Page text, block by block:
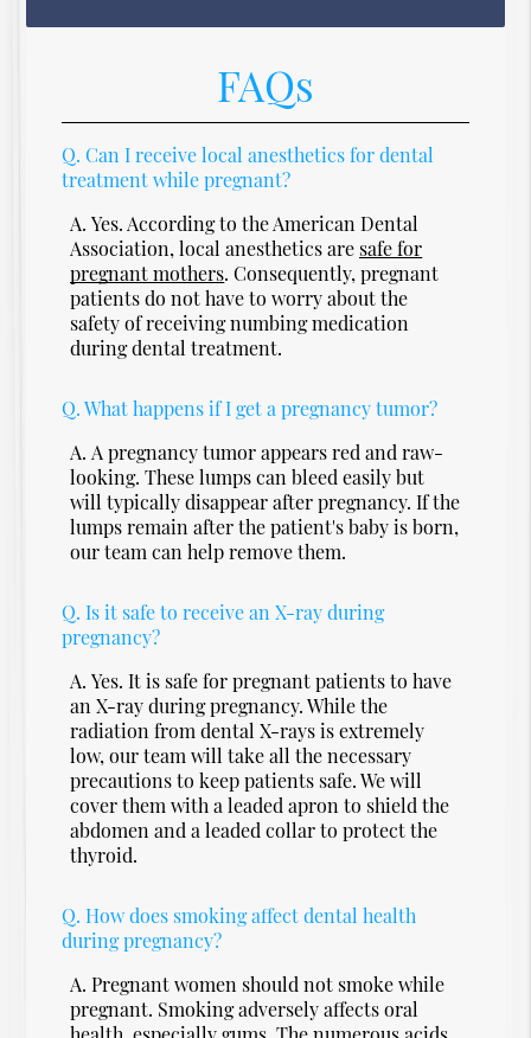
FAQs
Q. Can I receive local anesthetics for dental
treatment while pregnant?
A. Yes. According to the American Dental
Association, local anesthetics are safe for
pregnant mothers. Consequently, pregnant
patients do not have to worry about the
safety of receiving numbing medication
during dental treatment.
Q. What happens if I get a pregnancy tumor?
A. A pregnancy tumor appears red and raw-
looking. These lumps can bleed easily but
will typically disappear after pregnancy. If the
lumps remain after the patient's baby is born,
our team can help remove them.
Q. Is it safe to receive an X-ray during
pregnancy?
A. Yes. It is safe for pregnant patients to have
an X-ray during pregnancy. While the
radiation from dental X-rays is extremely
low, our team will take all the necessary
precautions to keep patients safe. We will
cover them with a leaded apron to shield the
abdomen and a leaded collar to protect the
thyroid.
Q. How does smoking affect dental health
during pregnancy?
A. Pregnant women should not smoke while
pregnant. Smoking adversely affects oral